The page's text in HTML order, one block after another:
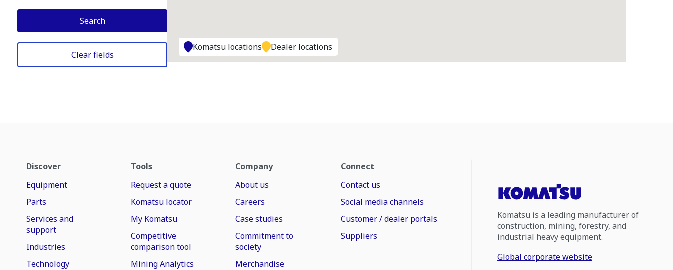
Search
Clear fields
Komatsu locations Dealer locations
Discover
Equipment
Parts
Services and
support
Industries
Technology
Tools
Request a quote
Komatsu locator
My Komatsu
Competitive
comparison tool
Mining Analytics
Company
About us
Careers
Case studies
Commitment to
society
Merchandise
Connect
Contact us
Social media channels
Customer / dealer portals
Suppliers
Komatsu is a leading manufacturer of
construction, mining, forestry, and
industrial heavy equipment.
Global corporate website